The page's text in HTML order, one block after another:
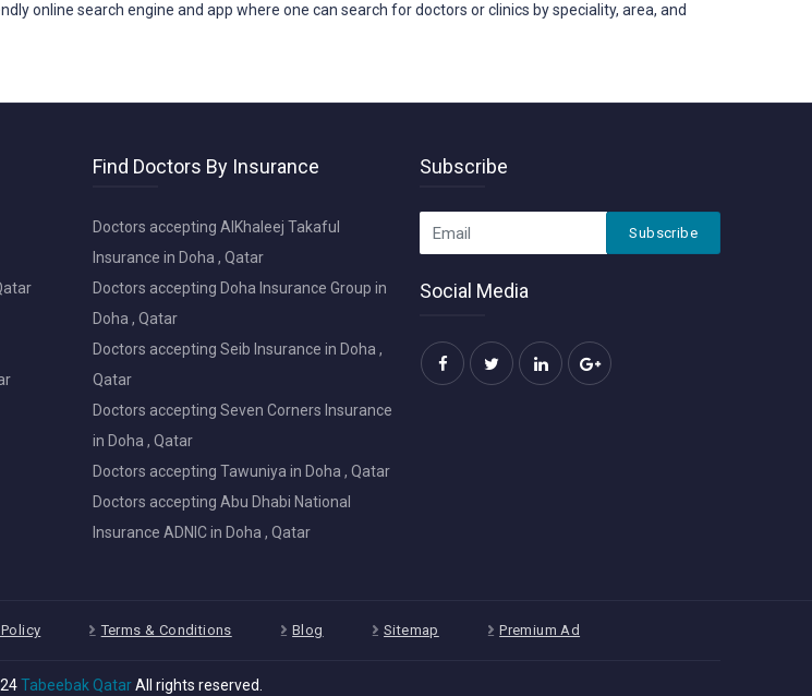
online search engine and app where one can search for doctors or clinics by speciality, area, and
Find Doctors By Insurance
Doctors accepting AlKhaleej Takaful
Insurance in Doha , Qatar
Doctors accepting Doha Insurance Group in
Doha , Qatar
Doctors accepting Seib Insurance in Doha ,
Qatar
Doctors accepting Seven Corners Insurance
in Doha , Qatar
Doctors accepting Tawuniya in Doha , Qatar
Doctors accepting Abu Dhabi National
Insurance ADNIC in Doha , Qatar
Subscribe
Subscribe
Social Media
Terms & Conditions Blog Sitemap Premium Ad
Tabeebak QatarAll rights reserved.